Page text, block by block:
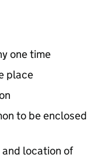
one time
place
to be enclosed
location of